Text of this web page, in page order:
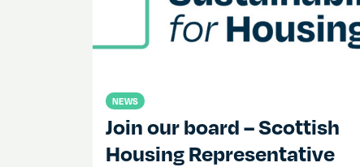
NEWS
Join our board – Scottish
Housing Representative